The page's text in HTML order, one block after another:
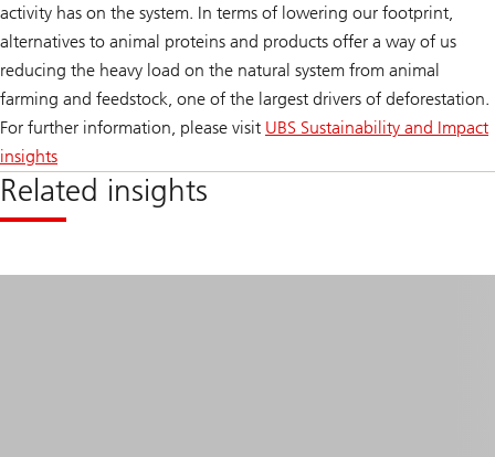
activity has on the system. In terms of lowering our footprint,
alternatives to animal proteins and products offer a way of us
reducing the heavy load on the natural system from animal
farming and feedstock, one of the largest drivers of deforestation.
For further information, please visit UBS Sustainability and Impact
insights
Related insights